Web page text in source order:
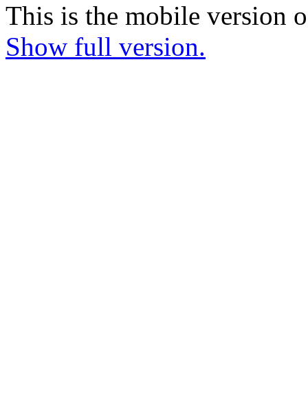
This is the mobile version
Show full version.